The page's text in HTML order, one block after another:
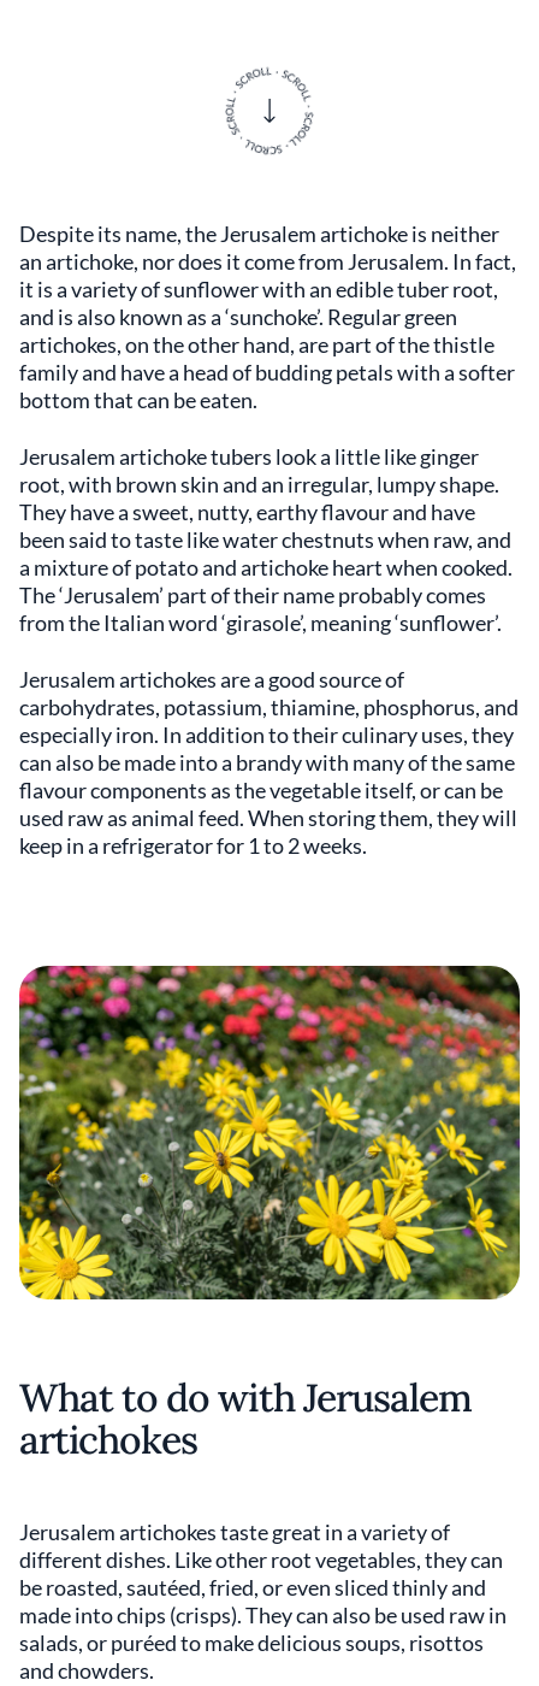
Despite its name, the Jerusalem artichoke is neither
an artichoke, nor does it come from Jerusalem. In fact,
it is a variety of sunflower with an edible tuber root,
and is also known as a ‘sunchoke’. Regular green
artichokes, on the other hand, are part of the thistle
family and have a head of budding petals with a softer
bottom that can be eaten.
Jerusalem artichoke tubers look a little like ginger
root, with brown skin and an irregular, lumpy shape.
They have a sweet, nutty, earthy flavour and have
been said to taste like water chestnuts when raw, and
a mixture of potato and artichoke heart when cooked.
The ‘Jerusalem’ part of their name probably comes
from the Italian word ‘girasole’, meaning ‘sunflower’.
Jerusalem artichokes are a good source of
carbohydrates, potassium, thiamine, phosphorus, and
especially iron. In addition to their culinary uses, they
can also be made into a brandy with many of the same
flavour components as the vegetable itself, or can be
used raw as animal feed. When storing them, they will
keep in a refrigerator for 1 to 2 weeks.
What to do with Jerusalem
artichokes
Jerusalem artichokes taste great in a variety of
different dishes. Like other root vegetables, they can
be roasted, sautéed, fried, or even sliced thinly and
made into chips (crisps). They can also be used raw in
salads, or puréed to make delicious soups, risottos
and chowders.